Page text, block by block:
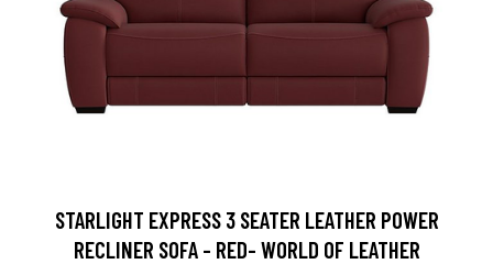
STARLIGHT EXPRESS 3 SEATER LEATHER POWER
RECLINER SOFA - RED- WORLD OF LEATHER